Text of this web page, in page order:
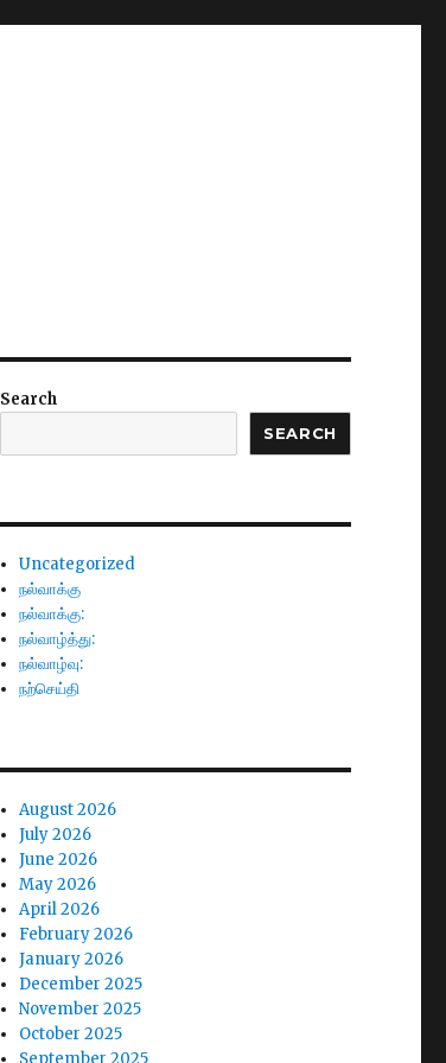
Search
SEARCH
Uncategorized
நல்வாக்கு
நல்வாக்கு:
நல்வாழ்த்து:
நல்வாழ்வு:
நற்செய்தி
August 2026
July 2026
June 2026
May 2026
April 2026
February 2026
January 2026
December 2025
November 2025
October 2025
September 2025